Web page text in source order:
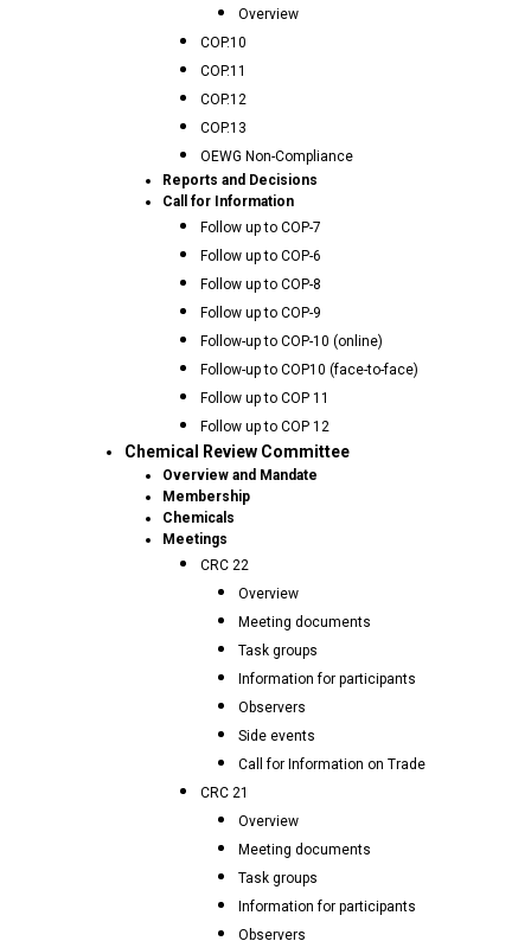
Overview
COP.10
COP.11
COP.12
COP.13
OEWG Non-Compliance
Reports and Decisions
Call for Information
Follow up to COP-7
Follow up to COP-6
Follow up to COP-8
Follow up to COP-9
Follow-up to COP-10 (online)
Follow-up to COP10 (face-to-face)
Follow up to COP 11
Follow up to COP 12
Chemical Review Committee
Overview and Mandate
Membership
Chemicals
Meetings
CRC 22
Overview
Meeting documents
Task groups
Information for participants
Observers
Side events
Call for Information on Trade
CRC 21
Overview
Meeting documents
Task groups
Information for participants
Observers